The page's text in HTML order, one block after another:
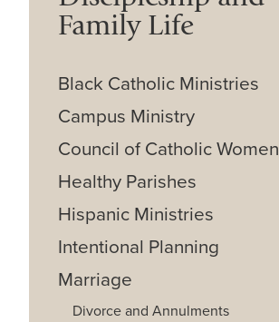
Family Life
Black Catholic Ministries
Campus Ministry
Council of Catholic Women
Healthy Parishes
Hispanic Ministries
Intentional Planning
Marriage
Divorce and Annulments